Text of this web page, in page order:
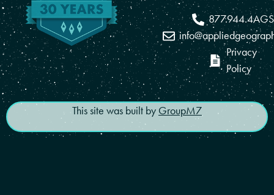
877.944.4AGS
Privacy
Policy
This site was built by GroupM7